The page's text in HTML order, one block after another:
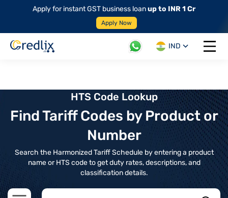
Apply for instant GST business loanup to INR 1 Cr
Apply Now
IND
Open
HTS Code Lookup
Find Tariff Codes by Product or
Number
Search the Harmonized Tariff Schedule by entering a product
name or HTS code to get duty rates, descriptions, and
classification details.